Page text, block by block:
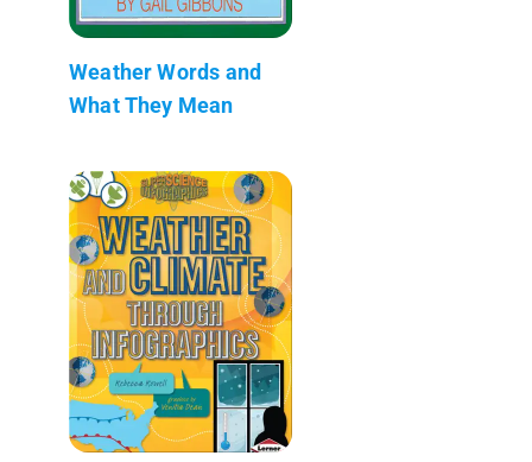
Weather Words and
What They Mean